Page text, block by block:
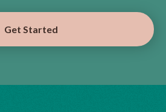
Get Started